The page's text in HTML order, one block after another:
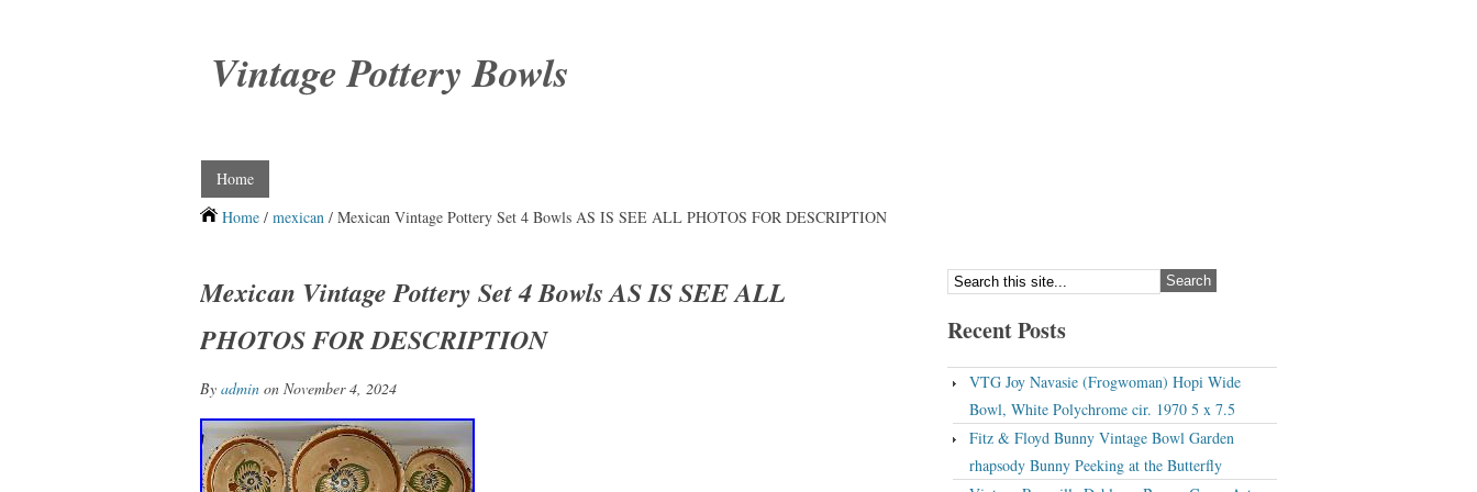
Vintage Pottery Bowls
Home
Home / mexican / Mexican Vintage Pottery Set 4 Bowls AS IS SEE ALL PHOTOS FOR DESCRIPTION
Mexican Vintage Pottery Set 4 Bowls AS IS SEE ALL
PHOTOS FOR DESCRIPTION
By admin on November 4, 2024
Recent Posts
VTG Joy Navasie (Frogwoman) Hopi Wide
Bowl, White Polychrome cir. 1970 5 x 7.5
Fitz & Floyd Bunny Vintage Bowl Garden
rhapsody Bunny Peeking at the Butterfly